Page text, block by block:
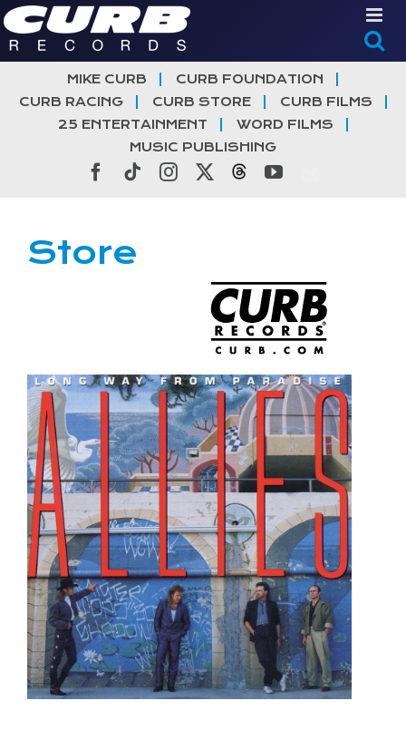
Skip
to
content
MIKE CURB
CURB FOUNDATION
CURB RACING
CURB STORE
CURB FILMS
25 ENTERTAINMENT
WORD FILMS
MUSIC PUBLISHING
Facebook
TiktokInstagramThreadsYouTube
Store